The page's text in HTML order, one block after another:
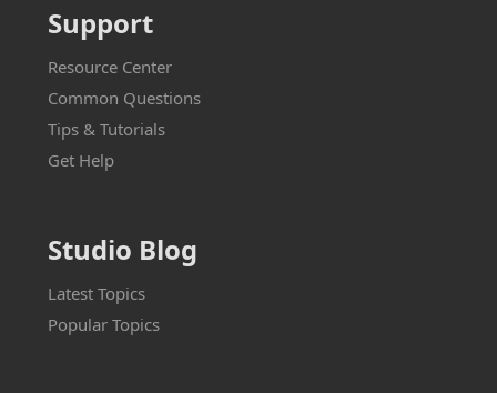
Support
Resource Center
Common Questions
Tips & Tutorials
Get Help
Studio Blog
Latest Topics
Popular Topics